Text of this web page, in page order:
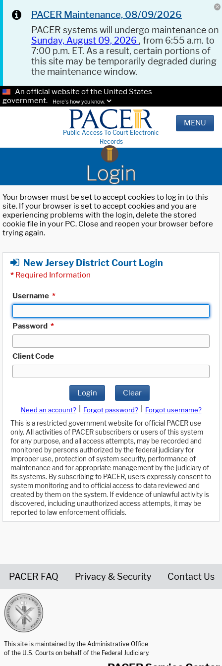
PACER Maintenance, 08/09/2026
PACER systems will undergo maintenance on
Sunday, August 09, 2026 , from 6:55 a.m. to
7:00 p.m. ET. As a result, certain portions of
this site may be temporarily degraded during
the maintenance window.
An official website of the United States
government.
Here's how you know.
Public Access To Court Electronic
Records
MENU
Login
Your browser must be set to accept cookies to log in to this
site. If your browser is set to accept cookies and you are
experiencing problems with the login, delete the stored
cookie file in your PC. Close and reopen your browser before
trying again.
New Jersey District Court Login
* Required Information
Username *
Password *
Client Code
Login Clear
Need an account? Forgot password?
Forgot username?
This is a restricted government website for official PACER use
only. All activities of PACER subscribers or users of this system
for any purpose, and all access attempts, may be recorded and
monitored by persons authorized by the federal judiciary for
improper use, protection of system security, performance of
maintenance and for appropriate management by the judiciary of
its systems. By subscribing to PACER, users expressly consent to
system monitoring and to official access to data reviewed and
created by them on the system. If evidence of unlawful activity is
discovered, including unauthorized access attempts, it may be
reported to law enforcement officials.
PACER FAQ Privacy & Security Contact Us
This site is maintained by the Administrative Office
of the U.S. Courts on behalf of the Federal Judiciary.